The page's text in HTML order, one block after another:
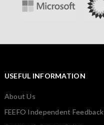
USEFUL INFORMATION
About Us
FEEFO Independent Feedback